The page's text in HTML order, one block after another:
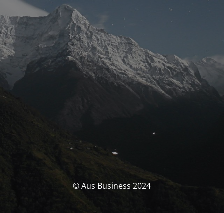
© Aus Business 2024